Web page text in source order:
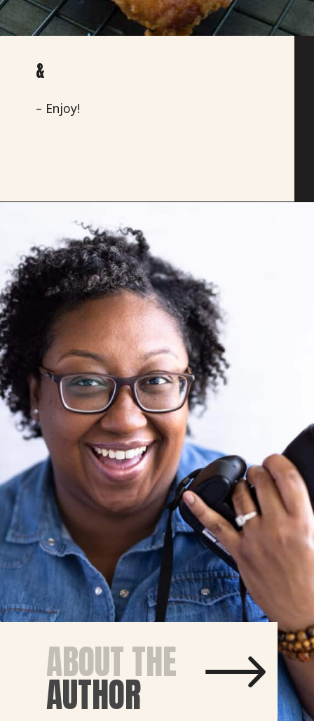
&
– Enjoy!
Opening
ABOUT THE
AUTHOR